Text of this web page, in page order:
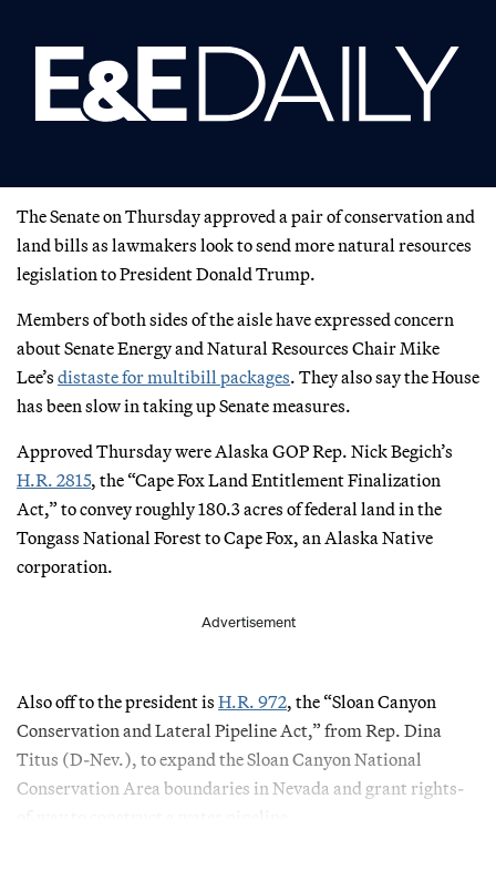
The Senate on Thursday approved a pair of conservation and
land bills as lawmakers look to send more natural resources
legislation to President Donald Trump.
Members of both sides of the aisle have expressed concern
about Senate Energy and Natural Resources Chair Mike
Lee’s distaste for multibill packages. They also say the House
has been slow in taking up Senate measures.
Approved Thursday were Alaska GOP Rep. Nick Begich’s
H.R. 2815, the “Cape Fox Land Entitlement Finalization
Act,” to convey roughly 180.3 acres of federal land in the
Tongass National Forest to Cape Fox, an Alaska Native
corporation.
Advertisement
Also off to the president is H.R. 972, the “Sloan Canyon
Conservation and Lateral Pipeline Act,” from Rep. Dina
Titus (D-Nev.), to expand the Sloan Canyon National
Conservation Area boundaries in Nevada and grant rights-